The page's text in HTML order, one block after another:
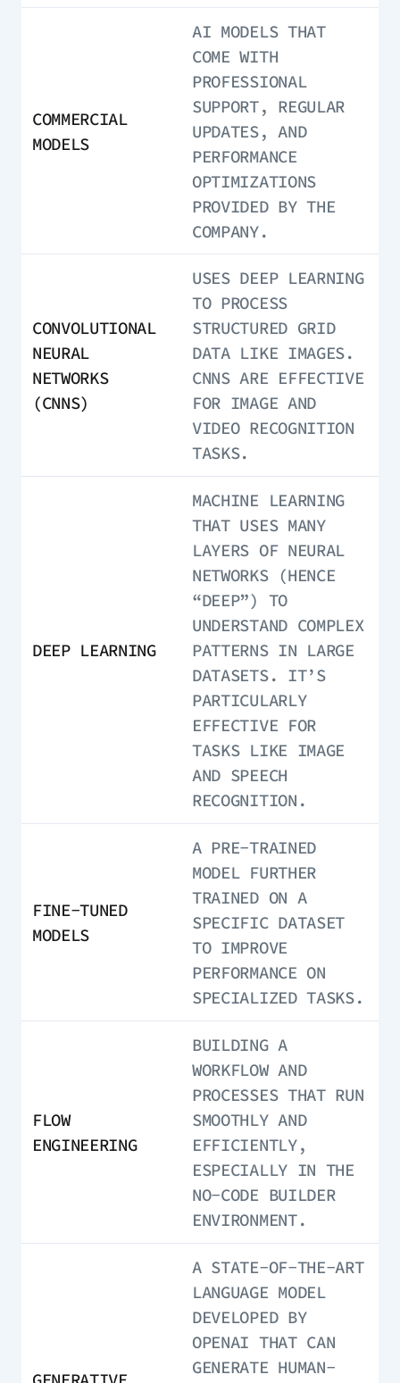
COMMERCIAL
MODELS
AI MODELS THAT
COME WITH
PROFESSIONAL
SUPPORT, REGULAR
UPDATES, AND
PERFORMANCE
OPTIMIZATIONS
PROVIDED BY THE
COMPANY.
CONVOLUTIONAL
NEURAL
NETWORKS
(CNNS)
USES DEEP LEARNING
TO PROCESS
STRUCTURED GRID
DATA LIKE IMAGES.
CNNS ARE EFFECTIVE
FOR IMAGE AND
VIDEO RECOGNITION
TASKS.
DEEP LEARNING
MACHINE LEARNING
THAT USES MANY
LAYERS OF NEURAL
NETWORKS (HENCE
“DEEP”) TO
UNDERSTAND COMPLEX
PATTERNS IN LARGE
DATASETS. IT’S
PARTICULARLY
EFFECTIVE FOR
TASKS LIKE IMAGE
AND SPEECH
RECOGNITION.
FINE-TUNED
MODELS
A PRE-TRAINED
MODEL FURTHER
TRAINED ON A
SPECIFIC DATASET
TO IMPROVE
PERFORMANCE ON
SPECIALIZED TASKS.
FLOW
ENGINEERING
BUILDING A
WORKFLOW AND
PROCESSES THAT RUN
SMOOTHLY AND
EFFICIENTLY,
ESPECIALLY IN THE
NO-CODE BUILDER
ENVIRONMENT.
A STATE-OF-THE-ART
LANGUAGE MODEL
DEVELOPED BY
OPENAI THAT CAN
GENERATE HUMAN-